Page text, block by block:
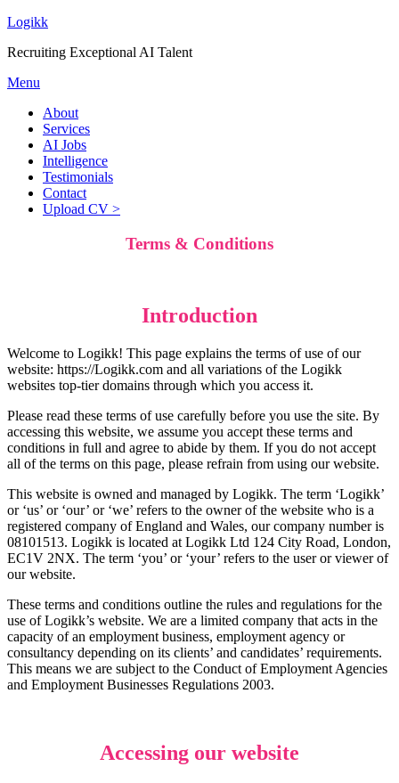
Logikk
Recruiting Exceptional AI Talent
Menu
About
Services
AI Jobs
Intelligence
Testimonials
Contact
Upload CV >
Terms & Conditions
Introduction
Welcome to Logikk! This page explains the terms of use of our
website: https://Logikk.com and all variations of the Logikk
websites top-tier domains through which you access it.
Please read these terms of use carefully before you use the site. By
accessing this website, we assume you accept these terms and
conditions in full and agree to abide by them. If you do not accept
all of the terms on this page, please refrain from using our website.
This website is owned and managed by Logikk. The term ‘Logikk’
or ‘us’ or ‘our’ or ‘we’ refers to the owner of the website who is a
registered company of England and Wales, our company number is
08101513. Logikk is located at Logikk Ltd 124 City Road, London,
EC1V 2NX. The term ‘you’ or ‘your’ refers to the user or viewer of
our website.
These terms and conditions outline the rules and regulations for the
use of Logikk’s website. We are a limited company that acts in the
capacity of an employment business, employment agency or
consultancy depending on its clients’ and candidates’ requirements.
This means we are subject to the Conduct of Employment Agencies
and Employment Businesses Regulations 2003.
Accessing our website